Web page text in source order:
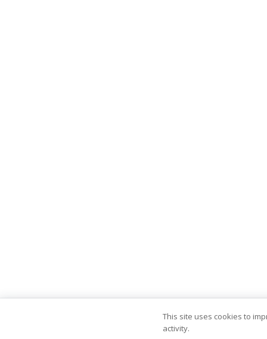
This site uses cookies to
activity.